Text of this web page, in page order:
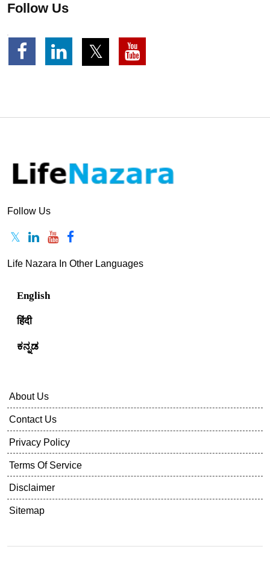
Follow Us
Follow Us
Life Nazara In Other Languages
English
हिंदी
ಕನ್ನಡ
About Us
Contact Us
Privacy Policy
Terms Of Service
Disclaimer
Sitemap